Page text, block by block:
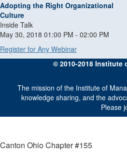
Adopting the Right Organizational
Culture
Inside Talk
May 30, 2018 01:00 PM - 02:00 PM
Register for Any Webinar
© 2010-2018 Institute
The mission of the Institute of
knowledge sharing, and the
Please
Canton Ohio Chapter #155